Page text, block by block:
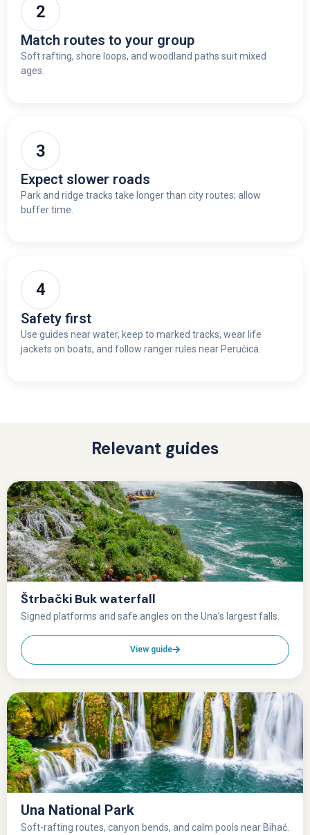
Match routes to your group
Soft rafting, shore loops, and woodland paths suit mixed
ages.
Expect slower roads
Park and ridge tracks take longer than city routes; allow
buffer time.
Safety first
Use guides near water, keep to marked tracks, wear life
jackets on boats, and follow ranger rules near Perućica.
Relevant guides
Štrbački Buk waterfall
Signed platforms and safe angles on the Una’s largest falls.
View guide
Una National Park
Soft-rafting routes, canyon bends, and calm pools near Bihać.